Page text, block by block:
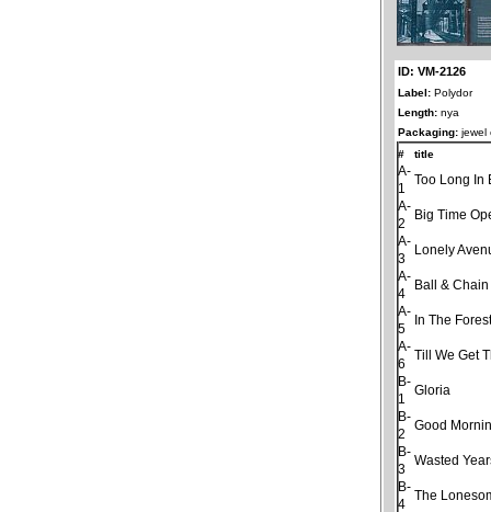
ID: VM-2126
Label: Polydor
Length: nya
Packaging: jewel
#
title
A-
1
Too Long In
A-
2
Big Time
A-
3
Lonely
A-
4
Ball & Chain
A-
5
In The
A-
6
Till We Get
B-
1
Gloria
B-
2
Good
B-
3
Wasted
B-
4
The